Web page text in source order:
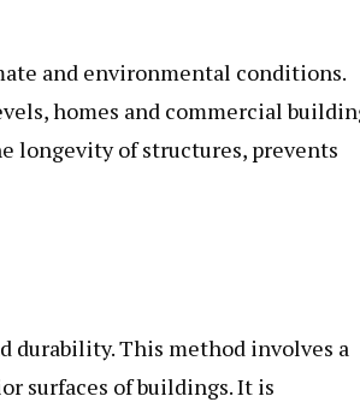
and environmental conditions.
homes and commercial
longevity of structures, prevents
durability. This method involves a
surfaces of buildings. It is